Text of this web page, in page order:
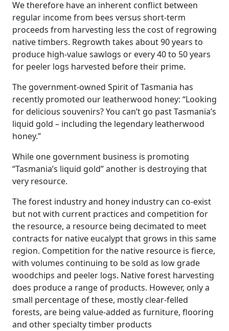
We therefore have an inherent conflict between
regular income from bees versus short-term
proceeds from harvesting less the cost of regrowing
native timbers. Regrowth takes about 90 years to
produce high-value sawlogs or every 40 to 50 years
for peeler logs harvested before their prime.
The government-owned Spirit of Tasmania has
recently promoted our leatherwood honey: “Looking
for delicious souvenirs? You can’t go past Tasmania’s
liquid gold – including the legendary leatherwood
honey.”
While one government business is promoting
“Tasmania’s liquid gold” another is destroying that
very resource.
The forest industry and honey industry can co-exist
but not with current practices and competition for
the resource, a resource being decimated to meet
contracts for native eucalypt that grows in this same
region. Competition for the native resource is fierce,
with volumes continuing to be sold as low grade
woodchips and peeler logs. Native forest harvesting
does produce a range of products. However, only a
small percentage of these, mostly clear-felled
forests, are being value-added as furniture, flooring
and other specialty timber products